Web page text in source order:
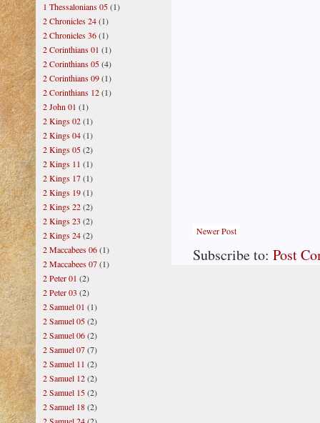
Newer Post
Subscribe to: Post
1 Thessalonians 05(1)
2 Chronicles 24(1)
2 Chronicles 36(1)
2 Corinthians 01 (1)
2 Corinthians 05(4)
2 Corinthians 09(1)
2 Corinthians 12(1)
2 John 01 (1)
2 Kings 02(1)
2 Kings 04(1)
2 Kings 05(2)
2 Kings 11 (1)
2 Kings 17(1)
2 Kings 19(1)
2 Kings 22(2)
2 Kings 23 (2)
2 Kings 24(2)
2 Maccabees 06(1)
2 Maccabees 07(1)
2 Peter 01 (2)
2 Peter 03 (2)
2 Samuel 01 (1)
2 Samuel 05(2)
2 Samuel 06(2)
2 Samuel 07(7)
2 Samuel 11 (2)
2 Samuel 12(2)
2 Samuel 15(2)
2 Samuel 18(2)